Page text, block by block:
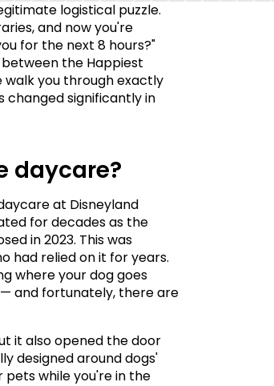
logistical puzzle.
and now you're
for the next 8 hours?"
the Happiest
walk you through exactly
changed significantly in
daycare?
at Disneyland
for decades as the
in 2023. This was
had relied on it for years.
where your dog goes
and fortunately, there are
it also opened the door
designed around dogs'
while you're in the